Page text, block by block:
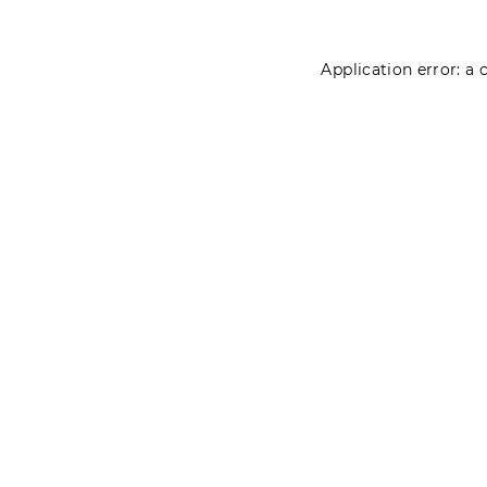
Application error: a